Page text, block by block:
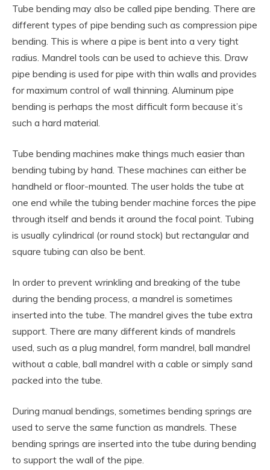
Tube bending may also be called pipe bending. There are
different types of pipe bending such as compression pipe
bending. This is where a pipe is bent into a very tight
radius. Mandrel tools can be used to achieve this. Draw
pipe bending is used for pipe with thin walls and provides
for maximum control of wall thinning. Aluminum pipe
bending is perhaps the most difficult form because it’s
such a hard material.
Tube bending machines make things much easier than
bending tubing by hand. These machines can either be
handheld or floor-mounted. The user holds the tube at
one end while the tubing bender machine forces the pipe
through itself and bends it around the focal point. Tubing
is usually cylindrical (or round stock) but rectangular and
square tubing can also be bent.
In order to prevent wrinkling and breaking of the tube
during the bending process, a mandrel is sometimes
inserted into the tube. The mandrel gives the tube extra
support. There are many different kinds of mandrels
used, such as a plug mandrel, form mandrel, ball mandrel
without a cable, ball mandrel with a cable or simply sand
packed into the tube.
During manual bendings, sometimes bending springs are
used to serve the same function as mandrels. These
bending springs are inserted into the tube during bending
to support the wall of the pipe.